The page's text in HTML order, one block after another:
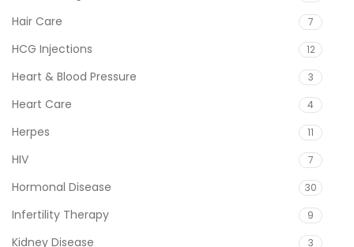
Hair Care 7
HCG Injections 12
Heart & Blood Pressure 3
Heart Care 4
Herpes 11
HIV 7
Hormonal Disease 30
Infertility Therapy 9
Kidney Disease 3